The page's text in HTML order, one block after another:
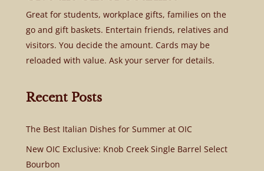
Great for students, workplace gifts, families on the
go and gift baskets. Entertain friends, relatives and
visitors. You decide the amount. Cards may be
reloaded with value. Ask your server for details.
Recent Posts
The Best Italian Dishes for Summer at OIC
New OIC Exclusive: Knob Creek Single Barrel Select
Bourbon